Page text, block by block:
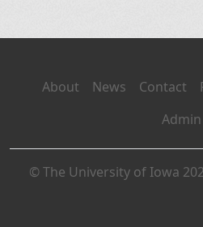
About News Contact
Admin
© The University of Iowa